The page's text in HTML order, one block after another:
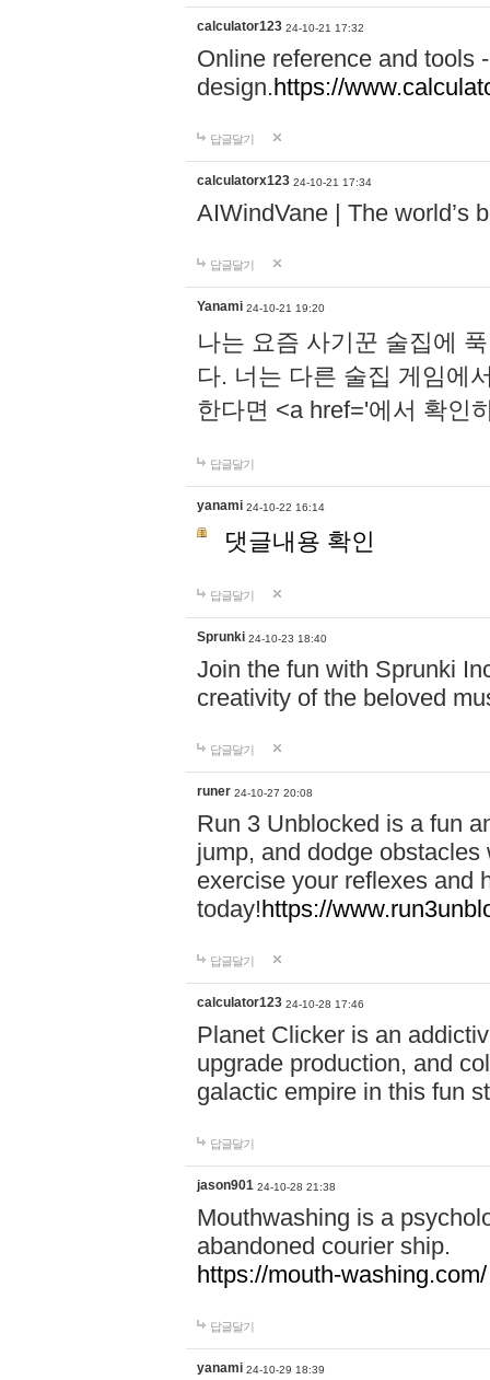
calculator123 24-10-21 17:32
Online reference and tools
design.https://
답글달기
calculatorx123 24-10-21 17:34
AIWindVane | The world’s
답글달기
Yanami 24-10-21 19:20
나는 요즘 사기꾼 술집에
다. 너는 다른 술집 게임에
한다면 <a href='에서 확인
답글달기
yanami 24-10-22 16:14
댓글내용 확인
답글달기
Sprunki 24-10-23 18:40
Join the fun with Sprunki
creativity of the beloved
답글달기
runer 24-10-27 20:08
Run 3 Unblocked is a fun
jump, and dodge
exercise your reflexes and
today!https://
답글달기
calculator123 24-10-28 17:46
Planet Clicker is an
upgrade production, and
galactic empire in this fun
답글달기
jason901 24-10-28 21:38
Mouthwashing is a
abandoned courier ship.
https://mouth-washing.com/
답글달기
yanami 24-10-29 18:39